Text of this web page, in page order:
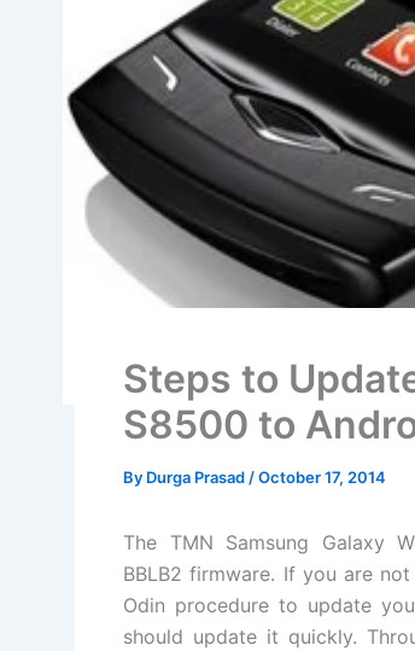
Steps to
S8500 to
By Durga Prasad/October 17, 2014
The TMN Samsung Galaxy
BBLB2firmware. If you are
Odin procedure to update
should update it quickly.